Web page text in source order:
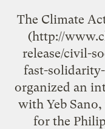
The Climate
(http://
release/civil-
fast-
organized an
with Yeb
for the